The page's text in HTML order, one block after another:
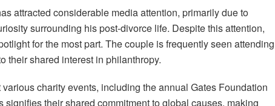
attracted considerable media attention, primarily due to
surrounding his post-divorce life. Despite this attention,
for the most part. The couple is frequently seen attending
their shared interest in philanthropy.
charity events, including the annual Gates Foundation
their shared commitment to global causes, making